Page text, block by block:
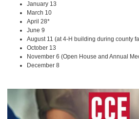
January 13
March 10
April 28*
June 9
August 11 (at 4-H building during county
October 13
November 6 (Open House and Annual
December 8